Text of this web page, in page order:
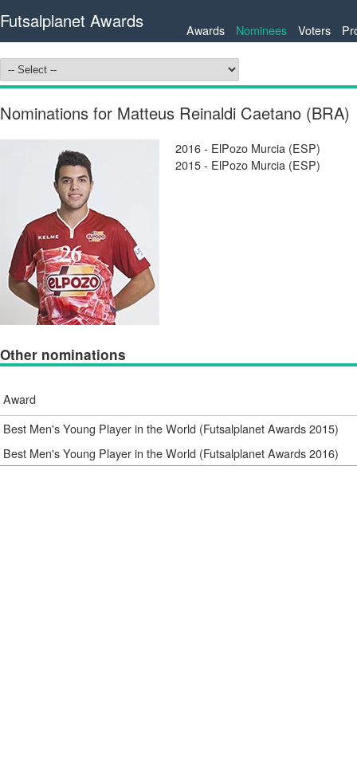
Futsalplanet Awards Awards Nominees Voters
Nominations for Matteus Reinaldi Caetano (BRA)
2016 - ElPozo Murcia (ESP)
2015 - ElPozo Murcia (ESP)
Other nominations
Award
Best Men's Young Player in the World (Futsalplanet Awards 2015)
Best Men's Young Player in the World (Futsalplanet Awards 2016)